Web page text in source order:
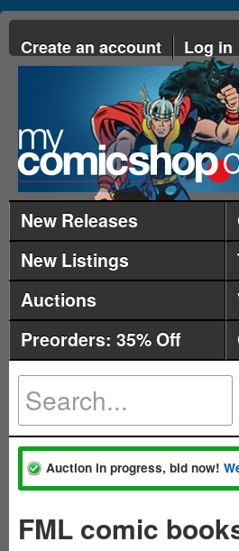
Create an account Log in
New Releases
New Listings
Auctions
Preorders: 35% Off
Auction in progress, bid now!
FML comic